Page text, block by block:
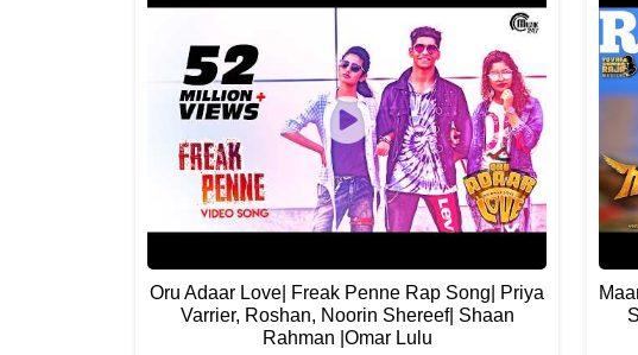
Oru Adaar Love| Freak Penne Rap Song| Priya
Varrier, Roshan, Noorin Shereef| Shaan
Rahman |Omar Lulu